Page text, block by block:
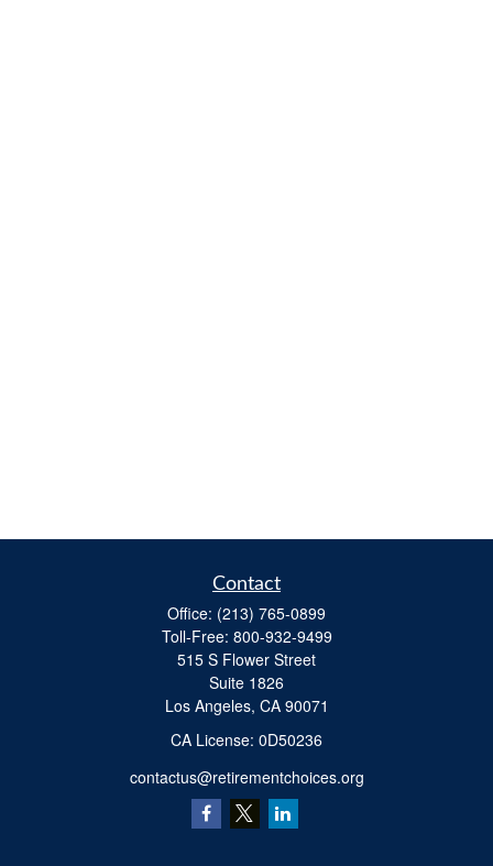
Contact
Office: (213) 765-0899
Toll-Free: 800-932-9499
515 S Flower Street
Suite 1826
Los Angeles, CA 90071
​CA License: 0D50236
contactus@retirementchoices.org